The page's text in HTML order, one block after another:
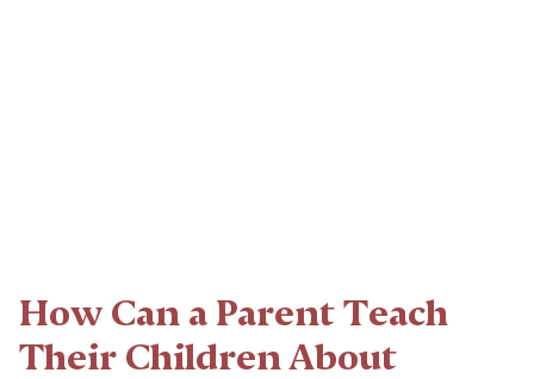
How Can a Parent Teach
Their Children About